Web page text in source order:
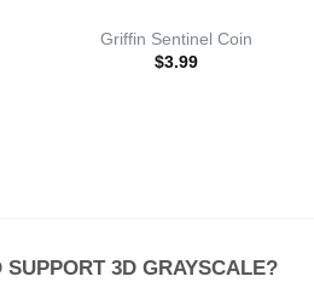
Griffin Sentinel Coin
$3.99
3D GRAYSCALE?